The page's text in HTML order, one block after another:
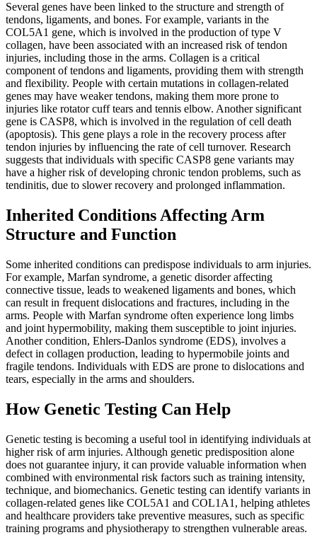
Several genes have been linked to the structure and strength of
tendons, ligaments, and bones. For example, variants in the
COL5A1 gene, which is involved in the production of type V
collagen, have been associated with an increased risk of tendon
injuries, including those in the arms. Collagen is a critical
component of tendons and ligaments, providing them with strength
and flexibility. People with certain mutations in collagen-related
genes may have weaker tendons, making them more prone to
injuries like rotator cuff tears and tennis elbow. Another significant
gene is CASP8, which is involved in the regulation of cell death
(apoptosis). This gene plays a role in the recovery process after
tendon injuries by influencing the rate of cell turnover. Research
suggests that individuals with specific CASP8 gene variants may
have a higher risk of developing chronic tendon problems, such as
tendinitis, due to slower recovery and prolonged inflammation.
Inherited Conditions Affecting Arm
Structure and Function
Some inherited conditions can predispose individuals to arm injuries.
For example, Marfan syndrome, a genetic disorder affecting
connective tissue, leads to weakened ligaments and bones, which
can result in frequent dislocations and fractures, including in the
arms. People with Marfan syndrome often experience long limbs
and joint hypermobility, making them susceptible to joint injuries.
Another condition, Ehlers-Danlos syndrome (EDS), involves a
defect in collagen production, leading to hypermobile joints and
fragile tendons. Individuals with EDS are prone to dislocations and
tears, especially in the arms and shoulders.
How Genetic Testing Can Help
Genetic testing is becoming a useful tool in identifying individuals at
higher risk of arm injuries. Although genetic predisposition alone
does not guarantee injury, it can provide valuable information when
combined with environmental risk factors such as training intensity,
technique, and biomechanics. Genetic testing can identify variants in
collagen-related genes like COL5A1 and COL1A1, helping athletes
and healthcare providers take preventive measures, such as specific
training programs and physiotherapy to strengthen vulnerable areas.